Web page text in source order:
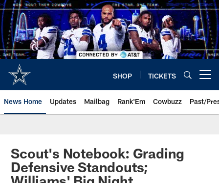
Skip
to
main
content
SHOP TICKETS
News Home Updates Mailbag Rank'Em Cowbuzz Past/
Scout's Notebook: Grading
Defensive Standouts;